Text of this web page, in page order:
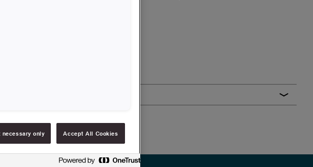
necessary only Accept All Cookies